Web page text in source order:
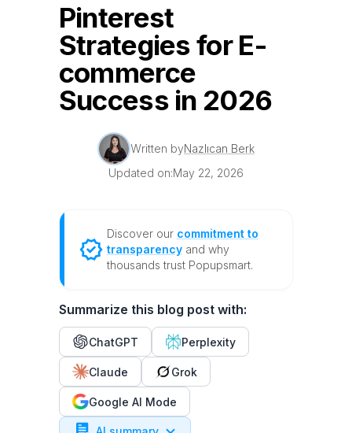
Pinterest
Strategies for E-
commerce
Success in 2026
Written byNazlıcan Berk
Updated on:May 22, 2026
Discover our commitment to
transparencyand why
thousands trust Popupsmart.
Summarize this blog post with:
ChatGPT Perplexity
Claude Grok
Google AI Mode